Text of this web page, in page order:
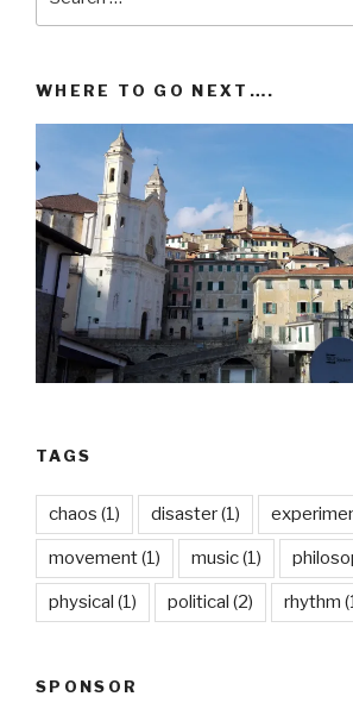
WHERE TO GO NEXT….
TAGS
chaos (1) disaster(1)
movement(1) music(1)
physical (1) political (2) rhythm
SPONSOR